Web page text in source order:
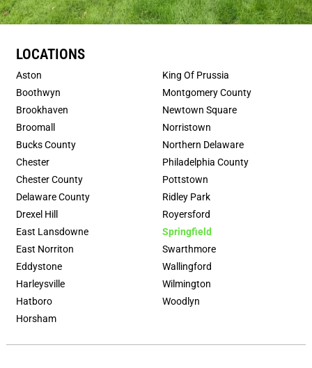
LOCATIONS
Aston
Boothwyn
Brookhaven
Broomall
Bucks County
Chester
Chester County
Delaware County
Drexel Hill
East Lansdowne
East Norriton
Eddystone
Harleysville
Hatboro
Horsham
King Of Prussia
Montgomery County
Newtown Square
Norristown
Northern Delaware
Philadelphia County
Pottstown
Ridley Park
Royersford
Springfield
Swarthmore
Wallingford
Wilmington
Woodlyn